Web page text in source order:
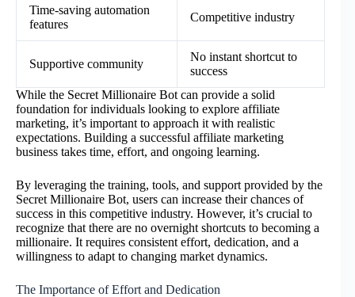
Time-saving automation
features
Competitive industry
Supportive community
No instant shortcut to
success
While the Secret Millionaire Bot can provide a solid
foundation for individuals looking to explore affiliate
marketing, it’s important to approach it with realistic
expectations. Building a successful affiliate marketing
business takes time, effort, and ongoing learning.
By leveraging the training, tools, and support provided by the
Secret Millionaire Bot, users can increase their chances of
success in this competitive industry. However, it’s crucial to
recognize that there are no overnight shortcuts to becoming a
millionaire. It requires consistent effort, dedication, and a
willingness to adapt to changing market dynamics.
The Importance of Effort and Dedication